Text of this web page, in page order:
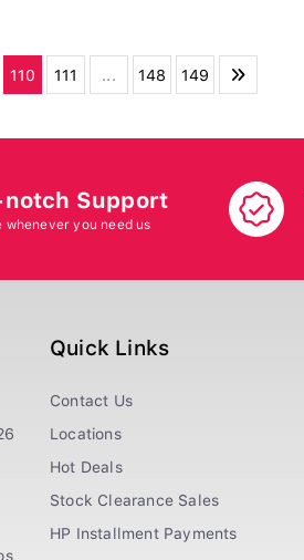
110 111 ... 148 149
notch Support
whenever you need us
Quick Links
Contact Us
Locations
Hot Deals
Stock Clearance Sales
HP Installment Payments